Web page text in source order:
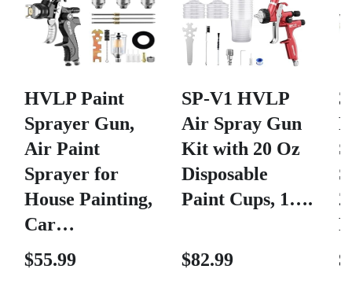
HVLP Paint
Sprayer Gun,
Air Paint
Sprayer for
House Painting,
Car…
$55.99
SP-V1 HVLP
Air Spray Gun
Kit with 20 Oz
Disposable
Paint Cups, 1….
$82.99